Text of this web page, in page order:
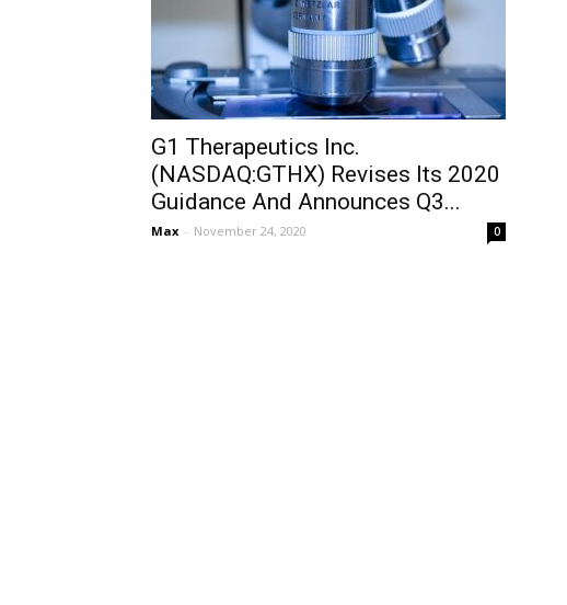
G1 Therapeutics Inc.
(NASDAQ:GTHX) Revises Its 2020
Guidance And Announces Q3...
Max - November 24, 2020 0